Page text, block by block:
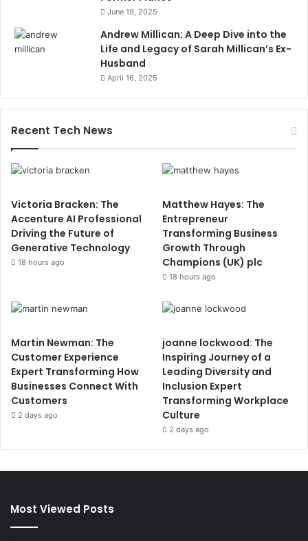
June 19, 2025
Andrew Millican: A Deep Dive into the
Life and Legacy of Sarah Millican’s Ex-
Husband
April 16, 2025
Recent Tech News
Victoria Bracken: The
Accenture AI Professional
Driving the Future of
Generative Technology
18 hours ago
Matthew Hayes: The
Entrepreneur
Transforming Business
Growth Through
Champions (UK) plc
18 hours ago
Martin Newman: The
Customer Experience
Expert Transforming How
Businesses Connect With
Customers
2 days ago
joanne lockwood: The
Inspiring Journey of a
Leading Diversity and
Inclusion Expert
Transforming Workplace
Culture
2 days ago
Most Viewed Posts